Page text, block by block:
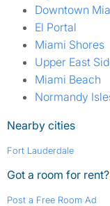
Downtown
El Portal
Miami Shores
Upper East
Miami Beach
Normandy
Nearby cities
Fort Lauderdale
Got a room for rent?
Post a Free Room Ad